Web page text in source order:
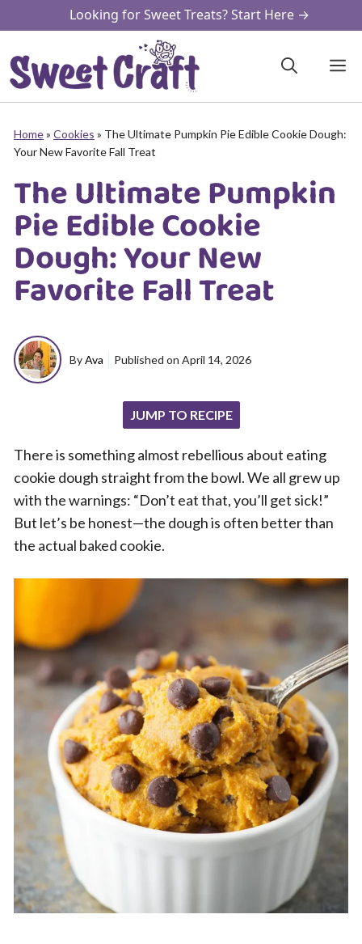
to
content
Looking for Sweet Treats? Start Here →
Home» Cookies » The Ultimate Pumpkin Pie Edible Cookie Dough:
Your New Favorite Fall Treat
The Ultimate Pumpkin
Pie Edible Cookie
Dough: Your New
Favorite Fall Treat
ByAva Published on April 14, 2026
JUMP TO RECIPE
There is something almost rebellious about eating
cookie dough straight from the bowl. We all grew up
with the warnings: “Don’t eat that, you’ll get sick!”
But let’s be honest—the dough is often better than
the actual baked cookie.